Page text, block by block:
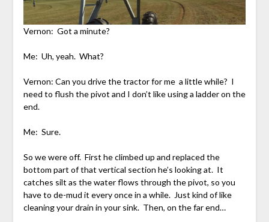
Vernon: Got a minute?
Me: Uh, yeah. What?
Vernon: Can you drive the tractor for me a little while? I
need to flush the pivot and I don’t like using a ladder on the
end.
Me: Sure.
So we were off. First he climbed up and replaced the
bottom part of that vertical section he’s looking at. It
catches silt as the water flows through the pivot, so you
have to de-mud it every once in a while. Just kind of like
cleaning your drain in your sink. Then, on the far end…